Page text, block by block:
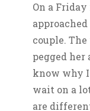
On a
couple.
pegged her
know why
wait on a
are